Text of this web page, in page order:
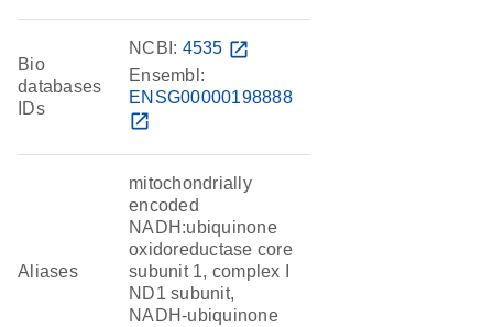
Bio
databases
IDs
NCBI: 4535 open_in_new
Ensembl:
ENSG00000198888
open_in_new
Aliases
mitochondrially
encoded
NADH:ubiquinone
oxidoreductase core
subunit 1, complex I
ND1 subunit,
NADH-ubiquinone